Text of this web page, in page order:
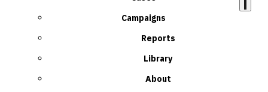
Campaigns
Reports
Library
About